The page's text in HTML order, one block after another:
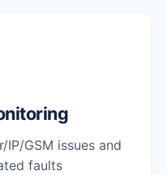
GSM issues and
faults